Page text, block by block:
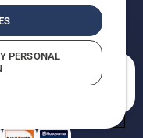
(CA Residents)
Violations
PERSONAL
we help you?